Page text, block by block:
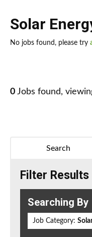
Solar
No jobs found, please try
0 Jobs found,
Search
Filter Results
Searching By
Job Category: